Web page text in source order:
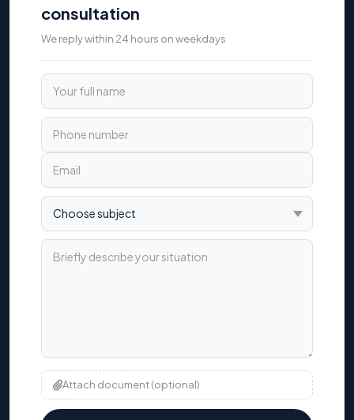
consultation
We reply within 24 hours on weekdays
Your full name
Phone number
Email
Choose subject
Briefly describe your situation
Attach document (optional)